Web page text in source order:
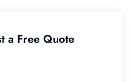
a Free Quote